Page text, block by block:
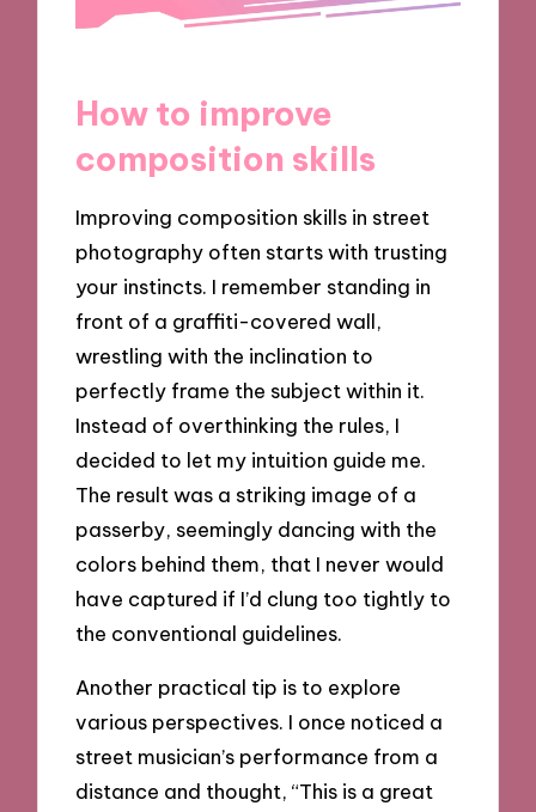
How to improve
composition skills
Improving composition skills in street
photography often starts with trusting
your instincts. I remember standing in
front of a graffiti-covered wall,
wrestling with the inclination to
perfectly frame the subject within it.
Instead of overthinking the rules, I
decided to let my intuition guide me.
The result was a striking image of a
passerby, seemingly dancing with the
colors behind them, that I never would
have captured if I’d clung too tightly to
the conventional guidelines.
Another practical tip is to explore
various perspectives. I once noticed a
street musician’s performance from a
distance and thought, “This is a great